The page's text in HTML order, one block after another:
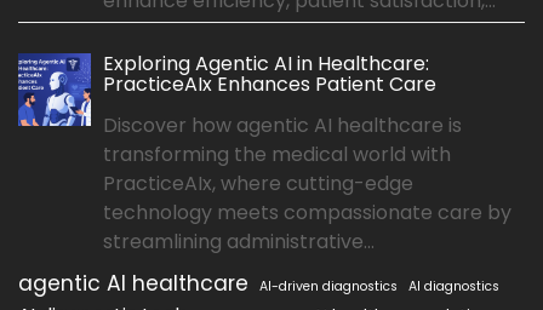
Exploring Agentic AI in Healthcare:
PracticeAIx Enhances Patient Care
Discover how agentic AI healthcare is
transforming the medical world with
PracticeAIx, where cutting-edge
technology meets compassionate care by
streamlining administrative...
agentic AI healthcare AI-driven diagnostics AI diagnostics